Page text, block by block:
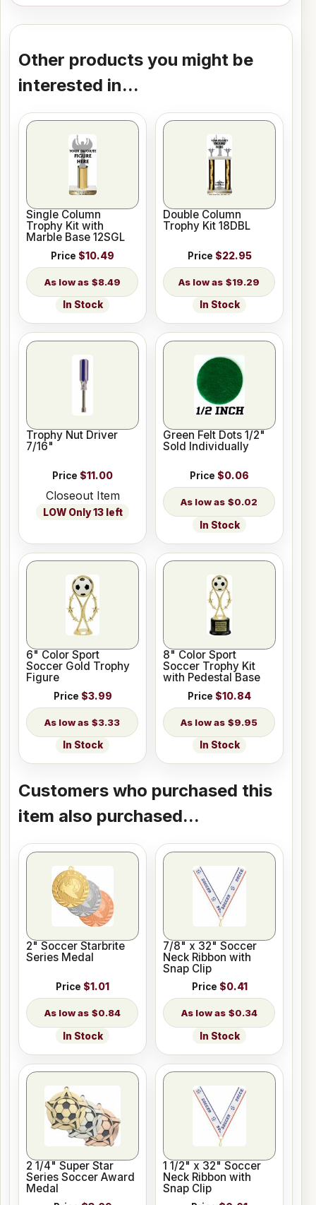
Other products you might be
interested in...
Single Column
Trophy Kit with
Marble Base 12SGL
Price $10.49
$8.49
In Stock
Double Column
Trophy Kit 18DBL
Price $22.95
$19.29
In Stock
Trophy Nut Driver
7/16"
Price $11.00
Closeout Item
LOW Only 13 left
Green Felt Dots 1/2"
Sold Individually
Price $0.06
$0.02
In Stock
6" Color Sport
Soccer Gold Trophy
Figure
Price $3.99
$3.33
In Stock
8" Color Sport
Soccer Trophy Kit
with Pedestal Base
Price $10.84
$9.95
In Stock
Customers who purchased this
item also purchased...
2" Soccer Starbrite
Series Medal
Price $1.01
$0.84
In Stock
7/8" x 32" Soccer
Neck Ribbon with
Snap Clip
Price $0.41
$0.34
In Stock
2 1/4" Super Star
Series Soccer Award
Medal
1 1/2" x 32" Soccer
Neck Ribbon with
Snap Clip